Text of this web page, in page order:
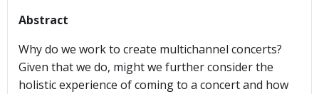
Abstract
Why do we work to create multichannel concerts?
Given that we do, might we further consider the
holistic experience of coming to a concert and how